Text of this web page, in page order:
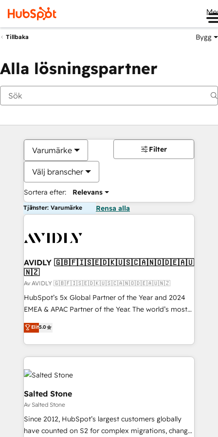
Tillbaka Bygg
Alla lösningspartner
Varumärke
Välj branscher
Sortera efter: Relevans
Filter
Tjänster: Varumärke Rensa alla
AVIDLY 🇬🇧🇫🇮🇸🇪🇩🇰🇺🇸🇨🇦🇳🇴🇩🇪🇦🇺
🇳🇿
Av AVIDLY 🇬🇧🇫🇮🇸🇪🇩🇰🇺🇸🇨🇦🇳🇴🇩🇪🇦🇺🇳🇿
HubSpot’s 5x Global Partner of the Year and 2024
EMEA & APAC Partner of the Year. The world’s most
experienced and fully accredited HubSpot Solutions
Partner. 🚀 With 2,750+ HubSpot projects delivered
and 370+ specialists across EMEA, APAC and NAM,
we de-risk complex CRM programmes and
accelerate ROI across every HubSpot Hub. 🧭 From
multi-region migrations to AI-powered automation,
we turn complexity into clarity, human at global
scale. 🏆 HubSpot’s CEO called us “the partner of the
future.” Others agree it is proof of trust built through
measurable impact.
Elit5.0
Salted Stone
Av Salted Stone
Since 2012, HubSpot’s largest customers globally
have counted on S2 for complex migrations, change